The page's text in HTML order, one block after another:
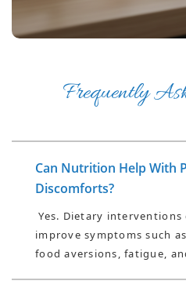
Frequently
Can Nutrition Help With
Discomforts?
Yes. Dietary
improve symptoms such
food aversions, fatigue,